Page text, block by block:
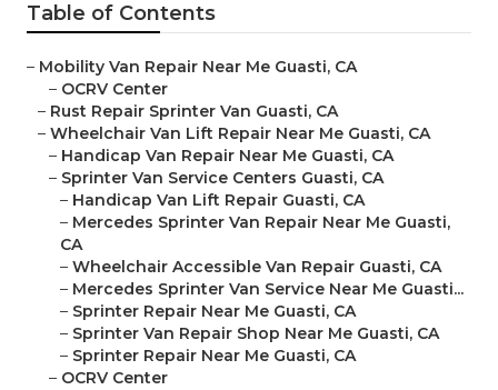
Table of Contents
– Mobility Van Repair Near Me Guasti, CA
– OCRV Center
– Rust Repair Sprinter Van Guasti, CA
– Wheelchair Van Lift Repair Near Me Guasti, CA
– Handicap Van Repair Near Me Guasti, CA
– Sprinter Van Service Centers Guasti, CA
– Handicap Van Lift Repair Guasti, CA
– Mercedes Sprinter Van Repair Near Me Guasti,
CA
– Wheelchair Accessible Van Repair Guasti, CA
– Mercedes Sprinter Van Service Near Me Guasti...
– Sprinter Repair Near Me Guasti, CA
– Sprinter Van Repair Shop Near Me Guasti, CA
– Sprinter Repair Near Me Guasti, CA
– OCRV Center